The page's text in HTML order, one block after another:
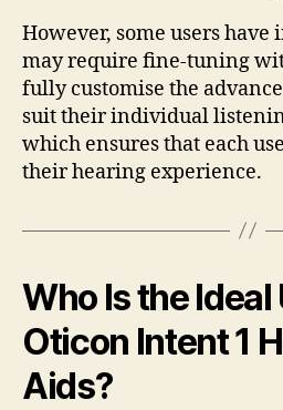
However, some users
may require fine-tuning
fully customise the
suit their individual
which ensures that each
their hearing experience.
Who Is the Ideal
Oticon Intent 1
Aids?